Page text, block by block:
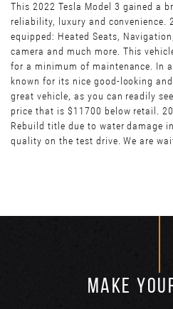
This 2022 Tesla Model 3 gained a
reliability, luxury and convenience.
equipped: Heated Seats,
camera and much more. This
for a minimum of maintenance. In
known for its nice good-looking
great vehicle, as you can readily
price that is $11700 below retail.
Rebuild title due to water damage
quality on the test drive. We are
MAKE